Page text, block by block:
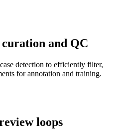
and QC
detection to efficiently filter,
for annotation and training.
loops